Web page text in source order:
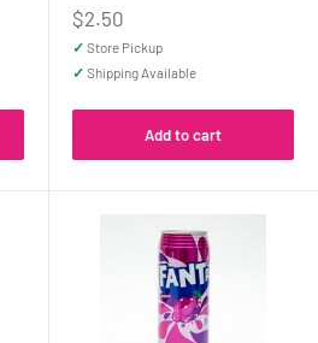
Sale
price
$2.50
✓ Store Pickup
✓ Shipping Available
Add to cart